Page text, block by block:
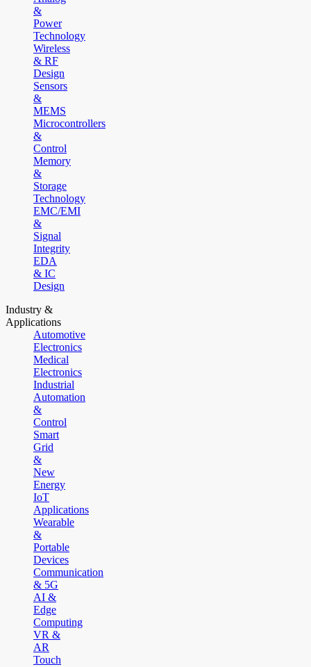
&
Power
Technology
Wireless
& RF
Design
Sensors
&
MEMS
Microcontrollers
&
Control
Memory
&
Storage
Technology
EMC/EMI
&
Signal
Integrity
EDA
& IC
Design
Industry &
Applications
Automotive
Electronics
Medical
Electronics
Industrial
Automation
&
Control
Smart
Grid
&
New
Energy
IoT
Applications
Wearable
&
Portable
Devices
Communication
& 5G
AI &
Edge
Computing
VR &
AR
Touch